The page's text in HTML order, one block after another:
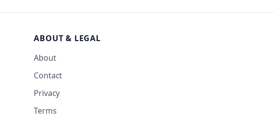
ABOUT & LEGAL
About
Contact
Privacy
Terms